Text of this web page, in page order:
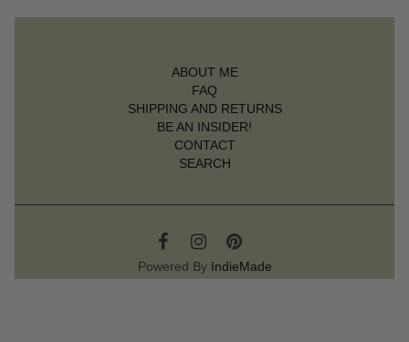
ABOUT ME
FAQ
SHIPPING AND RETURNS
BE AN INSIDER!
CONTACT
SEARCH
Powered By IndieMade